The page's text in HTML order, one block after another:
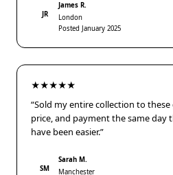
JR
James R.
London
Posted January 2025
★★★★★
“Sold my entire collection to
price, and payment the same day
have been easier.”
SM
Sarah M.
Manchester